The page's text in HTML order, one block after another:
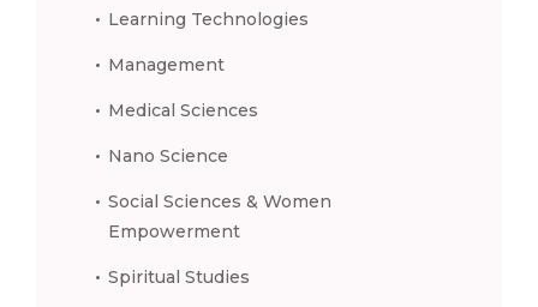
Learning Technologies
Management
Medical Sciences
Nano Science
Social Sciences & Women
Empowerment
Spiritual Studies